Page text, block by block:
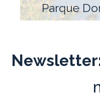
Parque
Newsletter: